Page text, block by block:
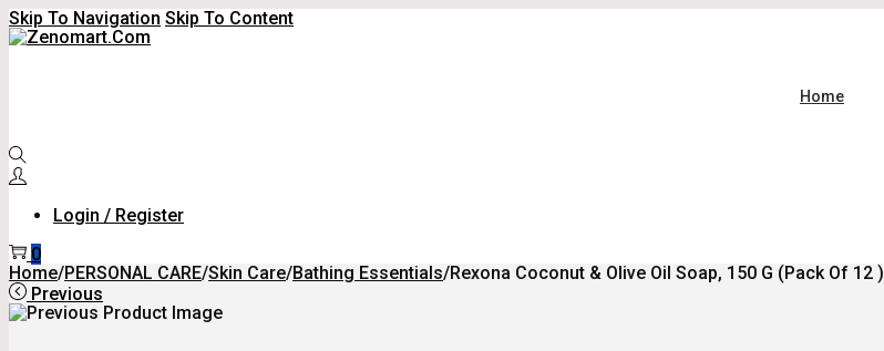
Skip To Navigation Skip To Content
Home
Login / Register
0
Home/PERSONAL CARE/Skin Care/Bathing Essentials/Rexona Coconut & Olive Oil Soap, 150 G (pack Of 12 )
Previous